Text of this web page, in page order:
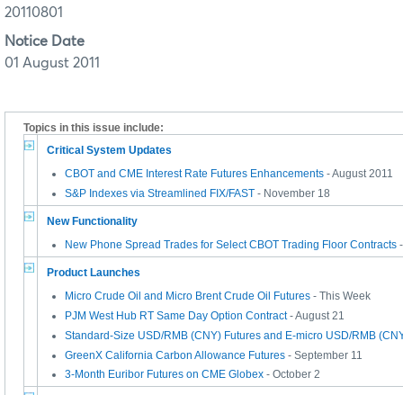
20110801
Notice Date
01 August 2011
Topics in this issue include:
Critical System Updates
CBOT and CME Interest Rate Futures Enhancements - August 2011
S&P Indexes via Streamlined FIX/FAST - November 18
New Functionality
New Phone Spread Trades for Select CBOT Trading Floor Contracts
Product Launches
Micro Crude Oil and Micro Brent Crude Oil Futures - This Week
PJM West Hub RT Same Day Option Contract- August 21
Standard-Size USD/RMB (CNY) Futures and E-micro USD/RMB
GreenX California Carbon Allowance Futures - September 11
3-Month Euribor Futures on CME Globex - October 2